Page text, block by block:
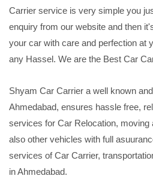
Carrier service is very simple you
enquiry from our website and then
your car with care and perfection at
any Hassel. We are the Best Car
Shyam Car Carrier a well known
Ahmedabad, ensures hassle free,
services for Car Relocation, moving
also other vehicles with full
services of Car Carrier,
in Ahmedabad.